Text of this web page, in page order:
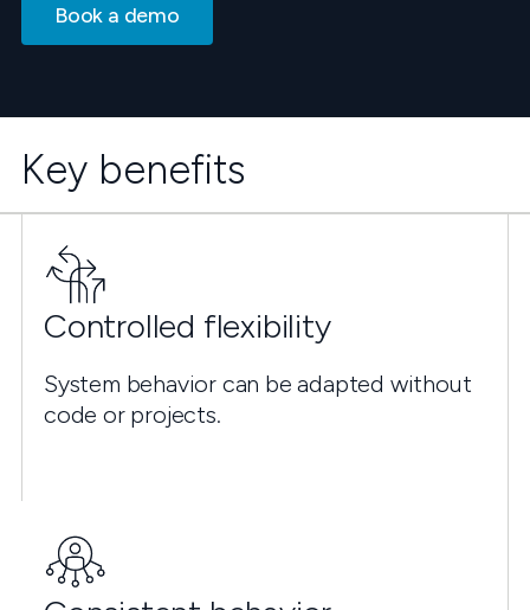
Book a demo
Key benefits
Controlled flexibility
System behavior can be adapted without
code or projects.